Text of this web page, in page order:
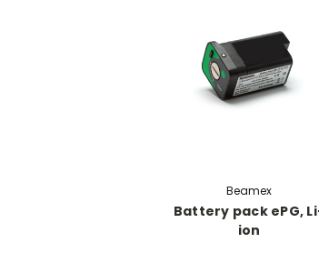
Beamex
Battery pack ePG,
ion